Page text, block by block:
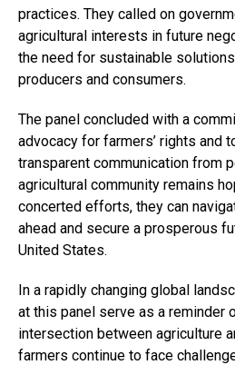
practices. They called on
agricultural interests in future
the need for sustainable
producers and consumers.
The panel concluded with a
advocacy for farmers’ rights and
transparent communication from
agricultural community remains
concerted efforts, they can
ahead and secure a prosperous
United States.
In a rapidly changing global
at this panel serve as a reminder
intersection between agriculture
farmers continue to face